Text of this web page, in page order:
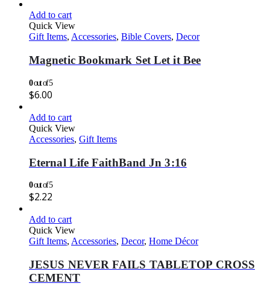
Add to cart
Quick View
Gift Items, Accessories, Bible Covers, Decor
Magnetic Bookmark Set Let it Bee
0out of 5
$6.00
Add to cart
Quick View
Accessories, Gift Items
Eternal Life FaithBand Jn 3:16
0out of 5
$2.22
Add to cart
Quick View
Gift Items, Accessories, Decor, Home Décor
JESUS NEVER FAILS TABLETOP CROSS
CEMENT